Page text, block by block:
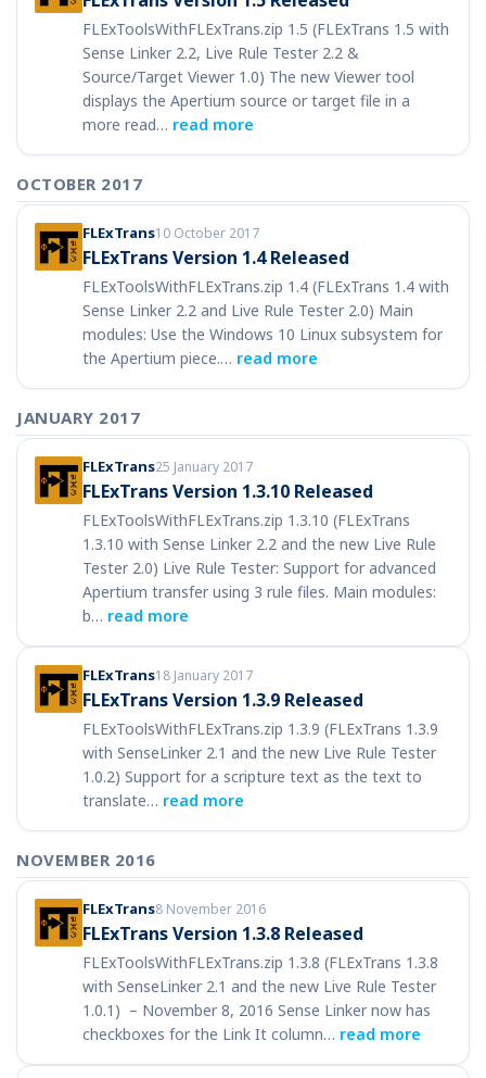
FLExToolsWithFLExTrans.zip 1.5 (FLExTrans 1.5 with
Sense Linker 2.2, Live Rule Tester 2.2 &
Source/Target Viewer 1.0) The new Viewer tool
displays the Apertium source or target file in a
more read… read more
OCTOBER 2017
FLExTrans10 October 2017
FLExTrans Version 1.4 Released
FLExToolsWithFLExTrans.zip 1.4 (FLExTrans 1.4 with
Sense Linker 2.2 and Live Rule Tester 2.0) Main
modules: Use the Windows 10 Linux subsystem for
the Apertium piece.… read more
JANUARY 2017
FLExTrans25 January 2017
FLExTrans Version 1.3.10 Released
FLExToolsWithFLExTrans.zip 1.3.10 (FLExTrans
1.3.10 with Sense Linker 2.2 and the new Live Rule
Tester 2.0) Live Rule Tester: Support for advanced
Apertium transfer using 3 rule files. Main modules:
b… read more
FLExTrans18 January 2017
FLExTrans Version 1.3.9 Released
FLExToolsWithFLExTrans.zip 1.3.9 (FLExTrans 1.3.9
with SenseLinker 2.1 and the new Live Rule Tester
1.0.2) Support for a scripture text as the text to
translate… read more
NOVEMBER 2016
FLExTrans8 November 2016
FLExTrans Version 1.3.8 Released
FLExToolsWithFLExTrans.zip 1.3.8 (FLExTrans 1.3.8
with SenseLinker 2.1 and the new Live Rule Tester
1.0.1) – November 8, 2016 Sense Linker now has
checkboxes for the Link It column… read more